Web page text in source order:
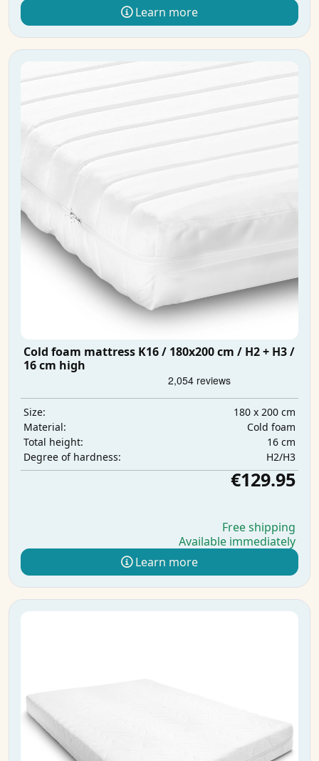
Learn more
Cold foam mattress K16 / 180x200 cm / H2 + H3 /
16 cm high
Size:
180 x 200 cm
Material:
Cold foam
Total height:
16 cm
Degree of hardness:
H2/H3
€129.95
Free shipping
Available immediately
Learn more